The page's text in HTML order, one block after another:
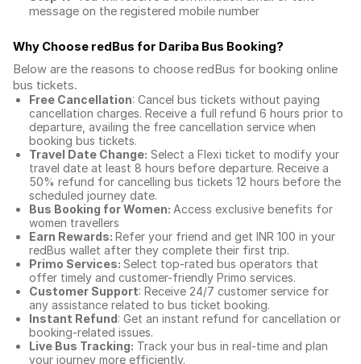
message on the registered mobile number
Why Choose redBus for Dariba Bus Booking?
Below are the reasons to choose redBus for booking online
bus tickets.
Free Cancellation: Cancel bus tickets without paying
cancellation charges. Receive a full refund 6 hours prior to
departure, availing the free cancellation service when
booking bus tickets.
Travel Date Change: Select a Flexi ticket to modify your
travel date at least 8 hours before departure. Receive a
50% refund for cancelling bus tickets 12 hours before the
scheduled journey date.
Bus Booking for Women: Access exclusive benefits for
women travellers
Earn Rewards: Refer your friend and get INR 100 in your
redBus wallet after they complete their first trip.
Primo Services: Select top-rated bus operators that
offer timely and customer-friendly Primo services.
Customer Support: Receive 24/7 customer service for
any assistance related to bus ticket booking.
Instant Refund: Get an instant refund for cancellation or
booking-related issues.
Live Bus Tracking: Track your bus in real-time and plan
your journey more efficiently.